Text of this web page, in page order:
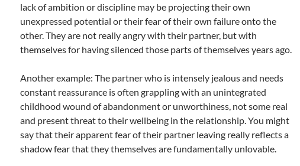
lack of ambition or discipline may be projecting their own
unexpressed potential or their fear of their own failure onto the
other. They are not really angry with their partner, but with
themselves for having silenced those parts of themselves years ago.
Another example: The partner who is intensely jealous and needs
constant reassurance is often grappling with an unintegrated
childhood wound of abandonment or unworthiness, not some real
and present threat to their wellbeing in the relationship. You might
say that their apparent fear of their partner leaving really reflects a
shadow fear that they themselves are fundamentally unlovable.